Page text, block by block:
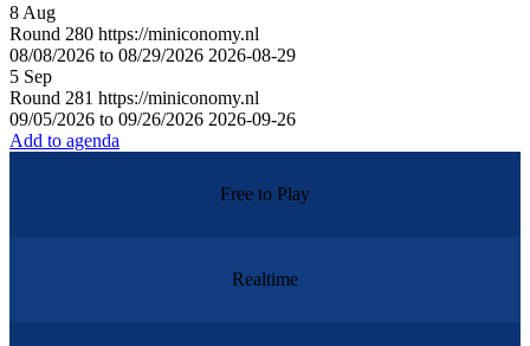
8 Aug
Round 280 https://miniconomy.nl
08/08/2026 to 08/29/2026 2026-08-29
5 Sep
Round 281 https://miniconomy.nl
09/05/2026 to 09/26/2026 2026-09-26
Add to agenda
Free to Play
Realtime